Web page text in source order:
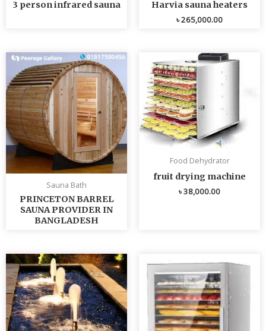
3 person infrared sauna
Harvia sauna heaters
৳265,000.00
Sauna Bath
PRINCETON BARREL
SAUNA PROVIDER IN
BANGLADESH
Food Dehydrator
fruit drying machine
৳38,000.00